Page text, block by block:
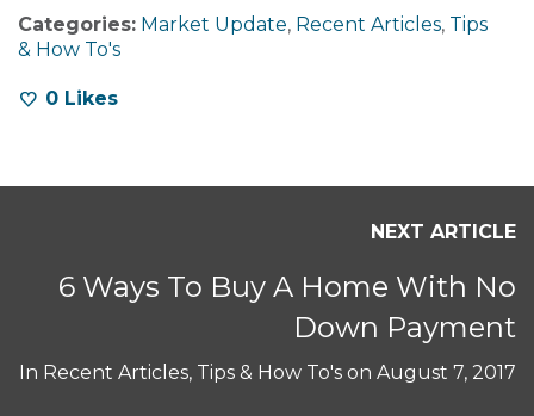
Categories: Market Update, Recent Articles, Tips
& How To's
0 Likes
NEXT ARTICLE
6 Ways To Buy A Home With No
Down Payment
In Recent Articles, Tips & How To's on August 7, 2017